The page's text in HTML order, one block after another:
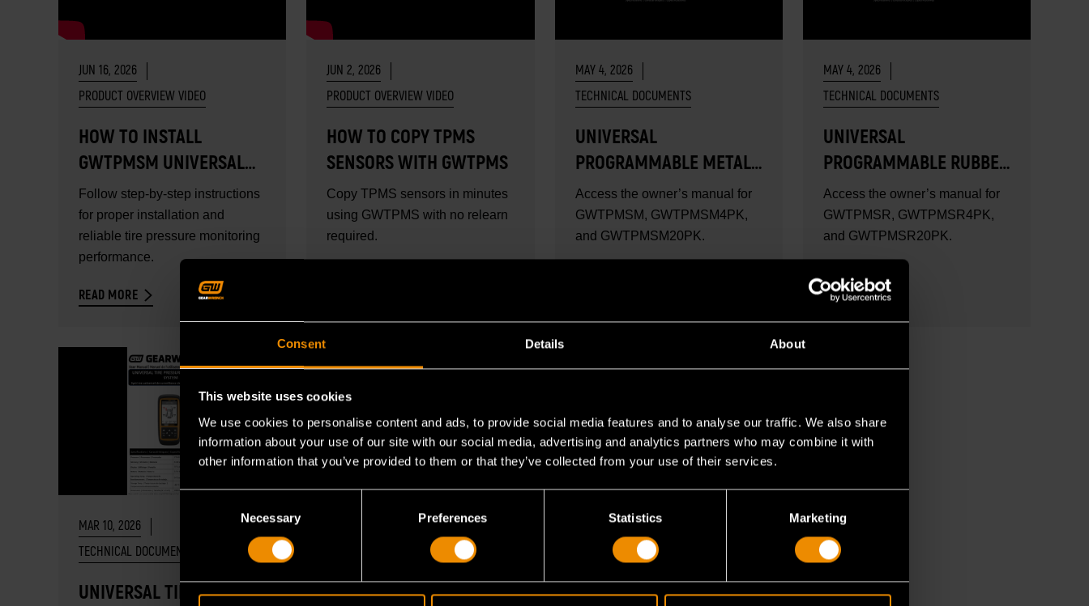
Consent Details About
This website uses cookies
We use cookies to personalise content and ads, to provide social media features and to analyse our traffic. We also share
information about your use of our site with our social media, advertising and analytics partners who may combine it with
other information that you’ve provided to them or that they’ve collected from your use of their services.
Necessary Preferences Statistics Marketing
JUN 16, 2026
PRODUCT OVERVIEW VIDEO
HOW TO INSTALL
GWTPMSM UNIVERSAL
METAL TPMS SENSOR
Follow step-by-step instructions
for proper installation and
reliable tire pressure monitoring
performance.
READ MORE
JUN 2, 2026
PRODUCT OVERVIEW VIDEO
HOW TO COPY TPMS
SENSORS WITH GWTPMS
Copy TPMS sensors in minutes
using GWTPMS with no relearn
required.
MAY 4, 2026
TECHNICAL DOCUMENTS
UNIVERSAL
PROGRAMMABLE METAL
TPMS SENSOR USER
MANUAL
Access the owner’s manual for
GWTPMSM, GWTPMSM4PK,
and GWTPMSM20PK.
MAY 4, 2026
TECHNICAL DOCUMENTS
UNIVERSAL
PROGRAMMABLE RUBBER
TPMS SENSOR USER
MANUAL
Access the owner’s manual for
GWTPMSR, GWTPMSR4PK,
and GWTPMSR20PK.
READ MORE
MAR 10, 2026
TECHNICAL DOCUMENTS
UNIVERSAL TIRE
PRODUCT BROCHURE
DIAGNOSTIC TOOLS